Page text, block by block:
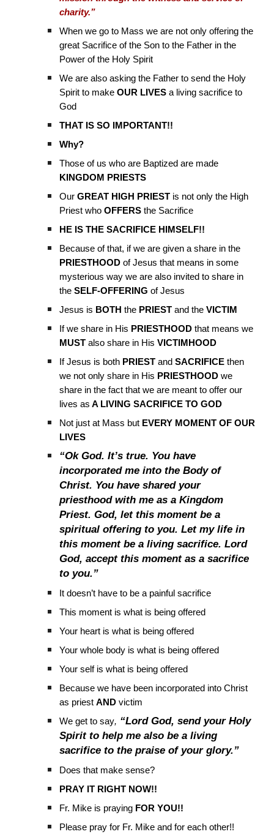
charity.”
When we go to Mass we are not only offering the
great Sacrifice of the Son to the Father in the
Power of the Holy Spirit
We are also asking the Father to send the Holy
Spirit to makeOUR LIVES a living sacrifice to
God
THAT IS SO IMPORTANT!!
Why?
Those of us who are Baptized are made
KINGDOM PRIESTS
OurGREAT HIGH PRIEST is not only the High
Priest whoOFFERS the Sacrifice
HE IS THE SACRIFICE HIMSELF!!
Because of that, if we are given a share in the
PRIESTHOOD of Jesus that means in some
mysterious way we are also invited to share in
theSELF-OFFERING of Jesus
Jesus is BOTH the PRIEST and theVICTIM
If we share in His PRIESTHOOD that means we
MUST also share in HisVICTIMHOOD
If Jesus is both PRIEST andSACRIFICE then
we not only share in His PRIESTHOOD we
share in the fact that we are meant to offer our
lives as A LIVING SACRIFICE TO GOD
Not just at Mass but EVERY MOMENT OF OUR
LIVES
“Ok God. It’s true. You have
incorporated me into the Body of
Christ. You have shared your
priesthood with me as a Kingdom
Priest. God, let this moment be a
spiritual offering to you. Let my life in
this moment be a living sacrifice. Lord
God, accept this moment as a sacrifice
to you.”
It doesn’t have to be a painful sacrifice
This moment is what is being offered
Your heart is what is being offered
Your whole body is what is being offered
Your self is what is being offered
Because we have been incorporated into Christ
as priestAND victim
We get to say, “Lord God, send your Holy
Spirit to help me also be a living
sacrifice to the praise of your glory.”
Does that make sense?
PRAY IT RIGHT NOW!!
Fr. Mike is praying FOR YOU!!
Please pray for Fr. Mike and for each other!!